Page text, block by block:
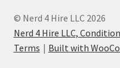
© Nerd 4 Hire LLC 2026
Nerd 4 Hire LLC,
Terms
Built with